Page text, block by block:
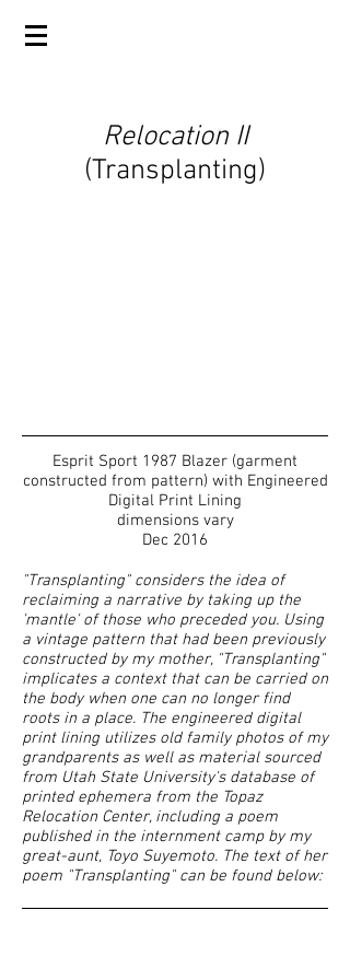
Relocation II
(Transplanting)
Esprit Sport 1987 Blazer (garment
constructed from pattern) with Engineered
Digital Print Lining
dimensions vary
Dec 2016
"Transplanting" considers the idea of
reclaiming a narrative by taking up the
'mantle' of those who preceded you. Using
a vintage pattern that had been previously
constructed by my mother, "Transplanting"
implicates a context that can be carried on
the body when one can no longer find
roots in a place. The engineered digital
print lining utilizes old family photos of my
grandparents as well as material sourced
from Utah State University's database of
printed ephemera from the Topaz
Relocation Center, including a poem
published in the internment camp by my
great-aunt, Toyo Suyemoto. The text of her
poem "Transplanting" can be found below: